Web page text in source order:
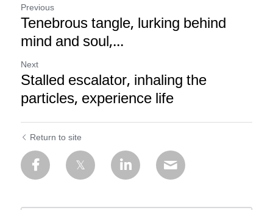
Previous
Tenebrous tangle, lurking behind
mind and soul,...
Next
Stalled escalator, inhaling the
particles, experience life
Return to site